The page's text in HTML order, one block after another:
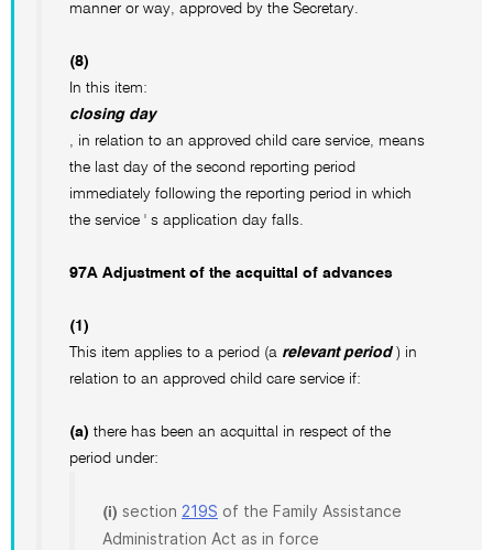
manner or way, approved by the Secretary.
(8)
In this item:
closing day
, in relation to an approved child care service, means
the last day of the second reporting period
immediately following the reporting period in which
the service ' s application day falls.
97A Adjustment of the acquittal of advances
(1)
This item applies to a period (a relevant period ) in
relation to an approved child care service if:
(a) there has been an acquittal in respect of the
period under:
(i) section 219S of the Family Assistance
Administration Act as in force